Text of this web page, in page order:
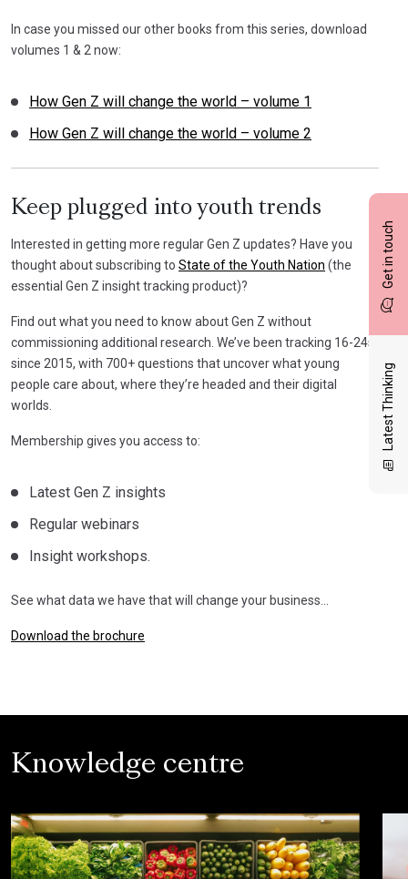
Get in touch
Latest Thinking
In case you missed our other books from this series, download
volumes 1 & 2 now:
How Gen Z will change the world – volume 1
How Gen Z will change the world – volume 2
Keep plugged into youth trends
Interested in getting more regular Gen Z updates? Have you
thought about subscribing to State of the Youth Nation (the
essential Gen Z insight tracking product)?
Find out what you need to know about Gen Z without
commissioning additional research. We’ve been tracking 16-24s
since 2015, with 700+ questions that uncover what young
people care about, where they’re headed and their digital
worlds.
Membership gives you access to:
Latest Gen Z insights
Regular webinars
Insight workshops.
See what data we have that will change your business…
Download the brochure
Knowledge centre